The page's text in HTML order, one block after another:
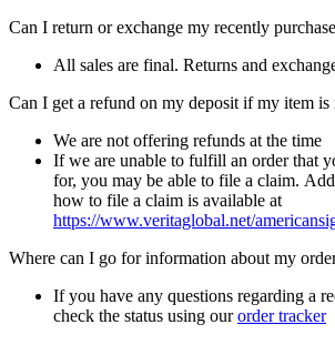
Can I return or exchange my recently
All sales are final. Returns and
Can I get a refund on my deposit if my item is
We are not offering refunds at the time
If we are unable to fulfill an order that
for, you may be able to file a claim.
how to file a claim is available at
https://www.veritaglobal.net/
Where can I go for information about my
If you have any questions regarding a
check the status using ourorder tracker